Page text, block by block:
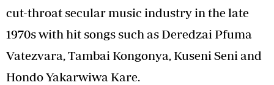
cut-throat secular music industry in the late
1970s with hit songs such as Deredzai Pfuma
Vatezvara, Tambai Kongonya, Kuseni Seni and
Hondo Yakarwiwa Kare.